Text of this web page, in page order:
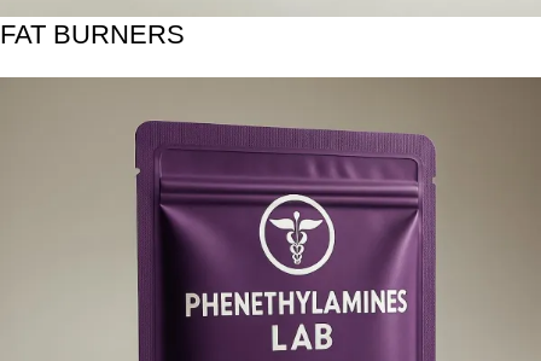
FAT BURNERS